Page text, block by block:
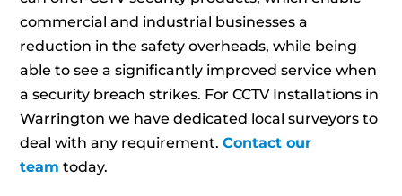
commercial and industrial businesses a
reduction in the safety overheads, while being
able to see a significantly improved service when
a security breach strikes. For CCTV Installations in
Warrington we have dedicated local surveyors to
deal with any requirement.Contact our
team today.